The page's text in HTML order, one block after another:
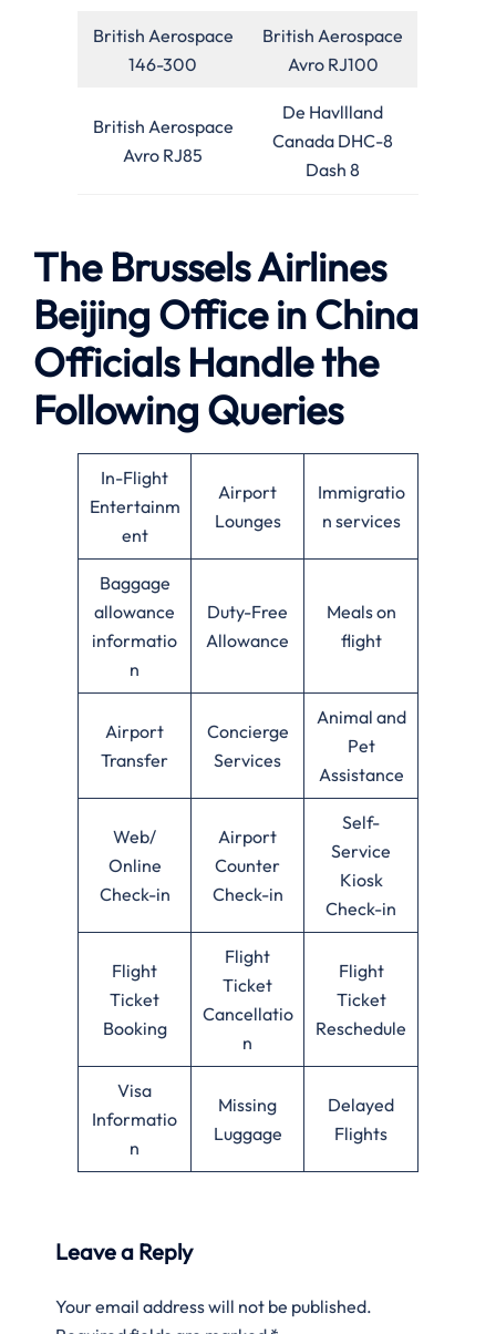
British Aerospace
146-300
British Aerospace
Avro RJ100
British Aerospace
Avro RJ85
De Havllland
Canada DHC-8
Dash 8
The Brussels Airlines
Beijing Office in China
Officials Handle the
Following Queries
In-Flight
Entertainm
ent
Airport
Lounges
Immigratio
n services
Baggage
allowance
informatio
n
Duty-Free
Allowance
Meals on
flight
Airport
Transfer
Concierge
Services
Animal and
Pet
Assistance
Web/
Online
Check-in
Airport
Counter
Check-in
Self-
Service
Kiosk
Check-in
Flight
Ticket
Booking
Flight
Ticket
Cancellatio
n
Flight
Ticket
Reschedule
Visa
Informatio
n
Missing
Luggage
Delayed
Flights
Leave a Reply
Your email address will not be published.